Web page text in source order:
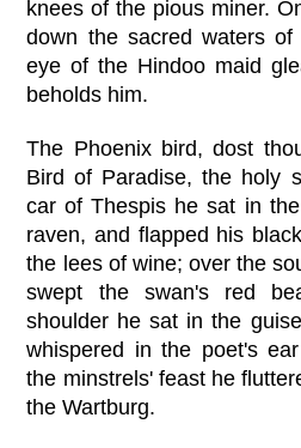
knees of the pious miner.
down the sacred waters
eye of the Hindoo maid
beholds him.
The Phoenix bird, dost
Bird of Paradise, the holy
car of Thespis he sat in
raven, and flapped his
the lees of wine; over the
swept the swan's red
shoulder he sat in the
whispered in the poet's
the minstrels' feast he
the Wartburg.